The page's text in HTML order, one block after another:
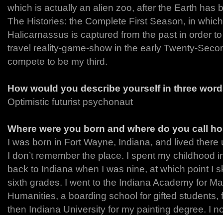
which is actually an alien zoo, after the Earth has
The Histories: the Complete First Season, in
Halicarnassus is captured from the past in order
travel reality-game-show in the early Twenty-
compete to be my third.
How would you describe yourself in three
Optimistic futurist psychonaut
Where were you born and where do you call
I was born in Fort Wayne, Indiana, and lived there
I don’t remember the place. I spent my childhood
back to Indiana when I was nine, at which point I
sixth grades. I went to the Indiana Academy for
Humanities, a boarding school for gifted students,
then Indiana University for my painting degree. I